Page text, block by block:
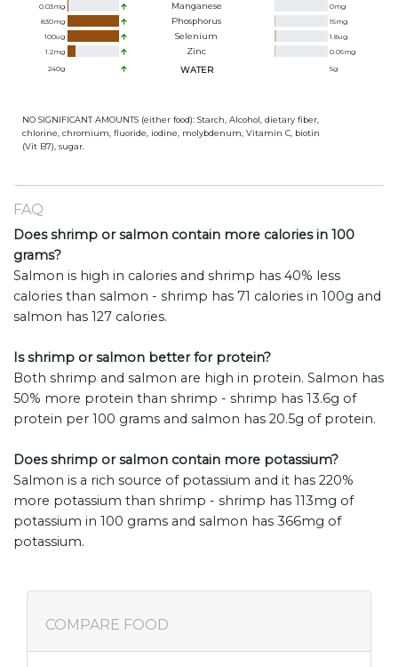
0.03mg Manganese 0mg
830mg Phosphorus 15mg
100ug Selenium 1.8ug
1.2mg Zinc 0.06mg
240g WATER 5g
NO SIGNIFICANT AMOUNTS (either food): Starch, Alcohol, dietary fiber,
chlorine, chromium, fluoride, iodine, molybdenum, Vitamin C, biotin
(Vit B7), sugar.
FAQ
Does shrimp or salmon contain more calories in 100
grams?
Salmon is high in calories and shrimp has 40% less
calories than salmon - shrimp has 71 calories in 100g and
salmon has 127 calories.
Is shrimp or salmon better for protein?
Both shrimp and salmon are high in protein. Salmon has
50% more protein than shrimp - shrimp has 13.6g of
protein per 100 grams and salmon has 20.5g of protein.
Does shrimp or salmon contain more potassium?
Salmon is a rich source of potassium and it has 220%
more potassium than shrimp - shrimp has 113mg of
potassium in 100 grams and salmon has 366mg of
potassium.
COMPARE FOOD